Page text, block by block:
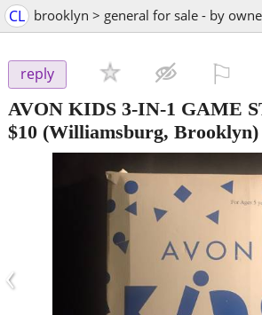
CL brooklyn > general for sale - by
reply
AVON KIDS 3-IN-1 GAME
$10 (Williamsburg, Brooklyn)
‹